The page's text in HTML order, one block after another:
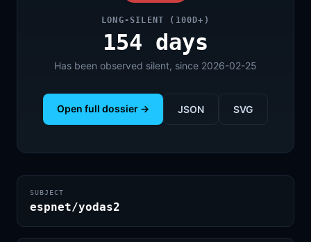
LONG-SILENT (100D+)
154 days
Has been observed silent, since 2026-02-25
Open full dossier → JSON SVG
SUBJECT
espnet/yodas2